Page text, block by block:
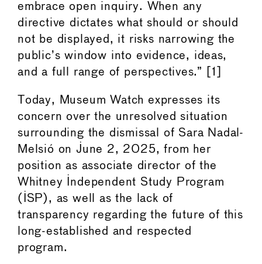
embrace open inquiry. When any
directive dictates what should or should
not be displayed, it risks narrowing the
public’s window into evidence, ideas,
and a full range of perspectives.” [1]
Today, Museum Watch expresses its
concern over the unresolved situation
surrounding the dismissal of Sara Nadal-
Melsió on June 2, 2025, from her
position as associate director of the
Whitney Independent Study Program
(ISP), as well as the lack of
transparency regarding the future of this
long-established and respected
program.